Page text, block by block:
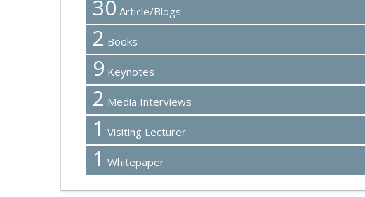
30 Article/Blogs
2 Books
9 Keynotes
2 Media Interviews
1 Visiting Lecturer
1 Whitepaper